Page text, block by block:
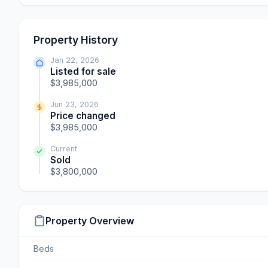
Property History
Jan 22, 2026
Listed for sale
$3,985,000
Jun 23, 2026
Price changed
$3,985,000
Current
Sold
$3,800,000
Property Overview
Beds